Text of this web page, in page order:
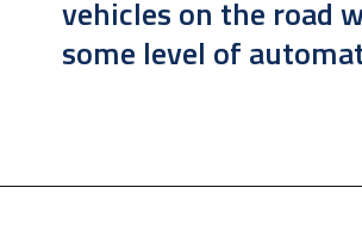
vehicles on the road
some level of